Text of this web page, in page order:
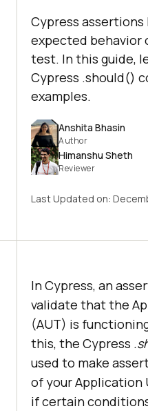
Cypress
expected behavior
test. In this guide,
Cypress .should()
examples.
Anshita Bhasin
Author
Himanshu Sheth
Reviewer
Last Updated on:
In Cypress, an
validate that the
(AUT) is
this, the Cypress
used to make
of your Application
if certain